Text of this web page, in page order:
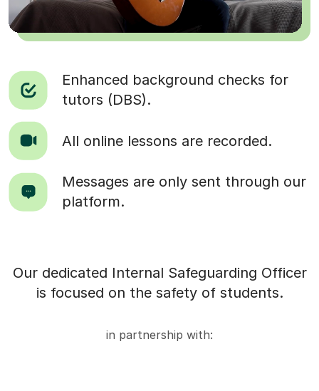
Enhanced background checks for
tutors (DBS).
All online lessons are recorded.
Messages are only sent through our
platform.
Our dedicated Internal Safeguarding Officer
is focused on the safety of students.
in partnership with: